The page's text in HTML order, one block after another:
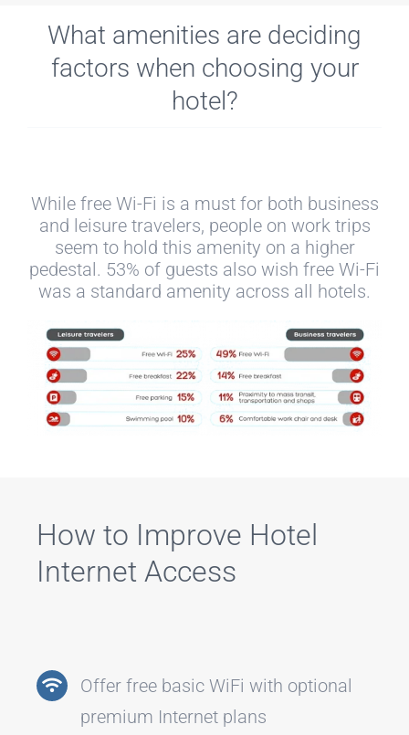
What amenities are deciding
factors when choosing your
hotel?
While free Wi-Fi is a must for both business
and leisure travelers, people on work trips
seem to hold this amenity on a higher
pedestal. 53% of guests also wish free Wi-Fi
was a standard amenity across all hotels.
How to Improve Hotel
Internet Access
Offer free basic WiFi with optional
premium Internet plans